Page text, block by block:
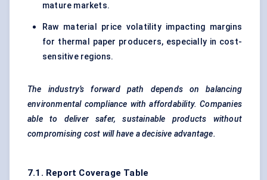
mature markets.
Raw material price volatility impacting margins
for thermal paper producers, especially in cost-
sensitive regions.
The industry’s forward path depends on balancing
environmental compliance with affordability. Companies
able to deliver safer, sustainable products without
compromising cost will have a decisive advantage.
7.1. Report Coverage Table